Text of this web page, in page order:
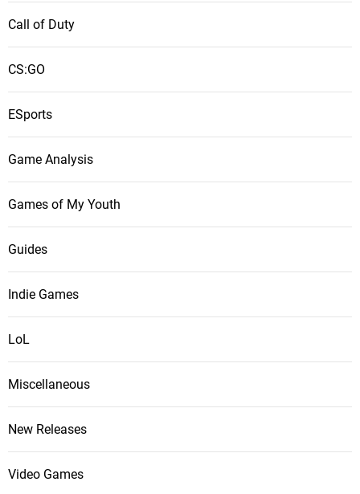
Call of Duty
CS:GO
ESports
Game Analysis
Games of My Youth
Guides
Indie Games
LoL
Miscellaneous
New Releases
Video Games